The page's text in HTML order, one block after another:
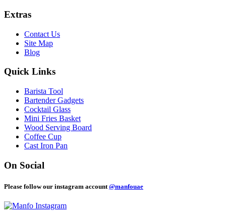
Extras
Contact Us
Site Map
Blog
Quick Links
Barista Tool
Bartender Gadgets
Cocktail Glass
Mini Fries Basket
Wood Serving Board
Coffee Cup
Cast Iron Pan
On Social
Please follow our instagram account @manfouae